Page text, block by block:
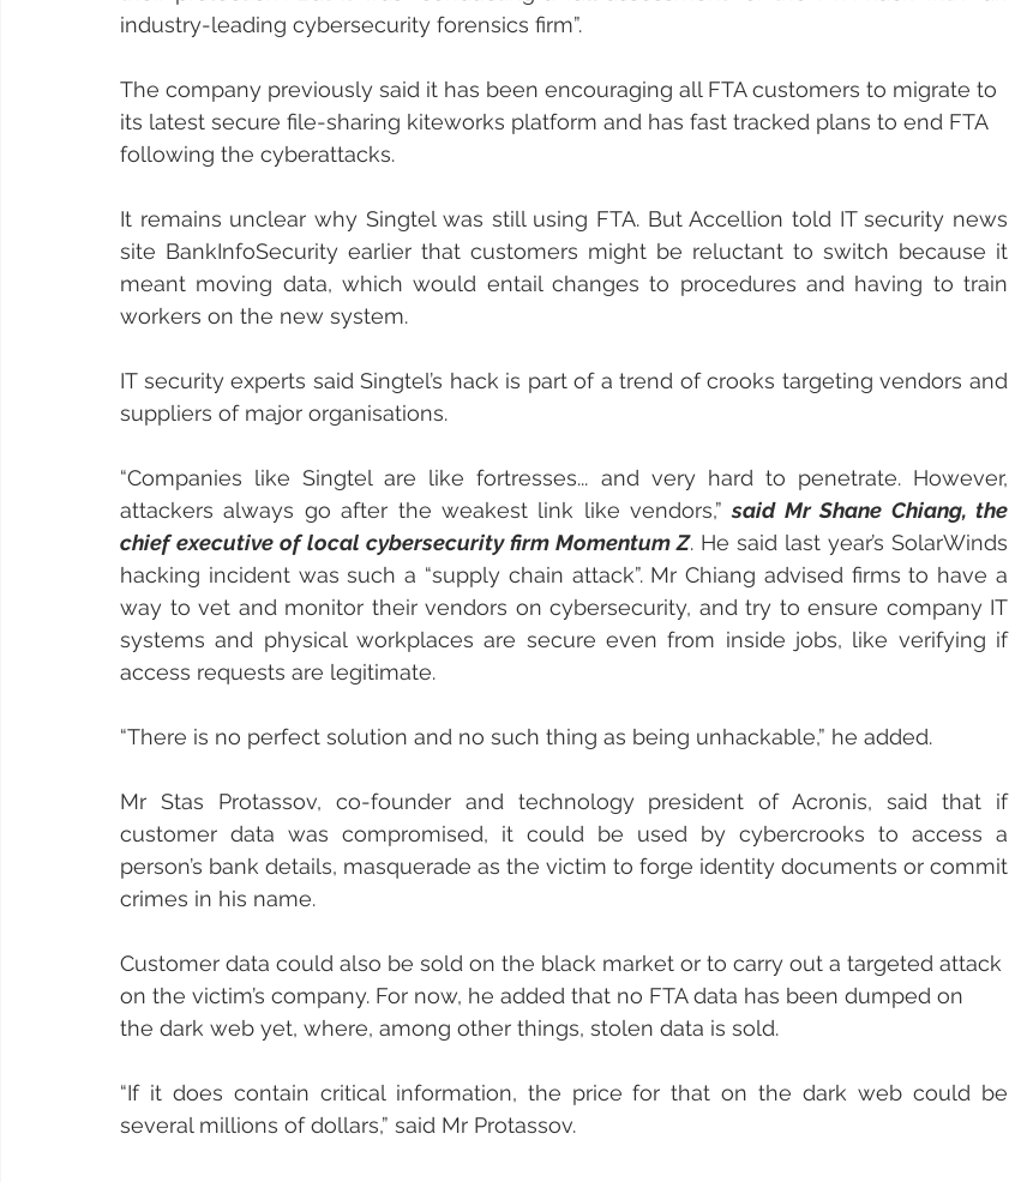
industry-leading cybersecurity forensics firm”.
The company previously said it has been encouraging all FTA customers to migrate to
its latest secure file-sharing kiteworks platform and has fast tracked plans to end FTA
following the cyberattacks.
It remains unclear why Singtel was still using FTA. But Accellion told IT security news
site BankInfoSecurity earlier that customers might be reluctant to switch because it
meant moving data, which would entail changes to procedures and having to train
workers on the new system.
IT security experts said Singtel’s hack is part of a trend of crooks targeting vendors and
suppliers of major organisations.
“Companies like Singtel are like fortresses... and very hard to penetrate. However,
attackers always go after the weakest link like vendors,” said Mr Shane Chiang, the
chief executive of local cybersecurity firm Momentum Z. He said last year’s SolarWinds
hacking incident was such a “supply chain attack”. Mr Chiang advised firms to have a
way to vet and monitor their vendors on cybersecurity, and try to ensure company IT
systems and physical workplaces are secure even from inside jobs, like verifying if
access requests are legitimate.
“There is no perfect solution and no such thing as being unhackable,” he added.
Mr Stas Protassov, co-founder and technology president of Acronis, said that if
customer data was compromised, it could be used by cybercrooks to access a
person’s bank details, masquerade as the victim to forge identity documents or commit
crimes in his name.
Customer data could also be sold on the black market or to carry out a targeted attack
on the victim’s company. For now, he added that no FTA data has been dumped on
the dark web yet, where, among other things, stolen data is sold.
“If it does contain critical information, the price for that on the dark web could be
several millions of dollars,” said Mr Protassov.